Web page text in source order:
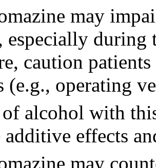
may
especially during
caution
(e.g., operating
of alcohol with
additive effects
may